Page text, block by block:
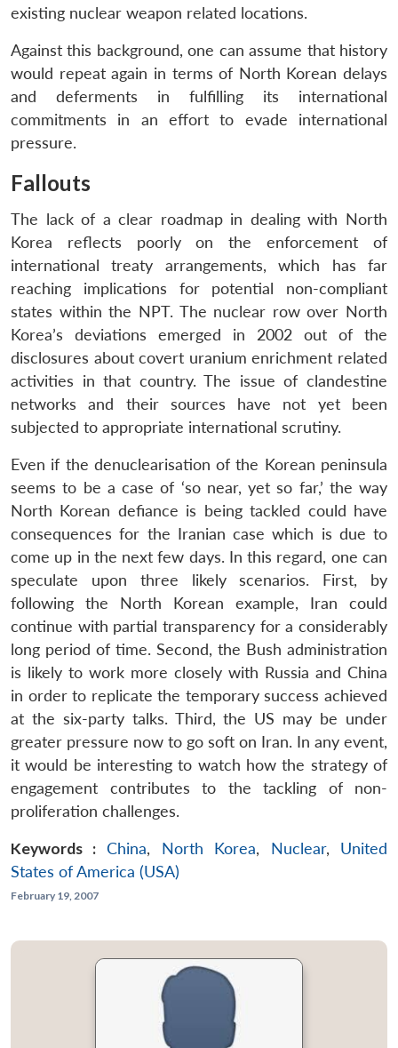
existing nuclear weapon related locations.
Against this background, one can assume that history
would repeat again in terms of North Korean delays
and deferments in fulfilling its international
commitments in an effort to evade international
pressure.
Fallouts
The lack of a clear roadmap in dealing with North
Korea reflects poorly on the enforcement of
international treaty arrangements, which has far
reaching implications for potential non-compliant
states within the NPT. The nuclear row over North
Korea’s deviations emerged in 2002 out of the
disclosures about covert uranium enrichment related
activities in that country. The issue of clandestine
networks and their sources have not yet been
subjected to appropriate international scrutiny.
Even if the denuclearisation of the Korean peninsula
seems to be a case of ‘so near, yet so far,’ the way
North Korean defiance is being tackled could have
consequences for the Iranian case which is due to
come up in the next few days. In this regard, one can
speculate upon three likely scenarios. First, by
following the North Korean example, Iran could
continue with partial transparency for a considerably
long period of time. Second, the Bush administration
is likely to work more closely with Russia and China
in order to replicate the temporary success achieved
at the six-party talks. Third, the US may be under
greater pressure now to go soft on Iran. In any event,
it would be interesting to watch how the strategy of
engagement contributes to the tackling of non-
proliferation challenges.
Keywords : China, North Korea, Nuclear, United
States of America (USA)
February 19, 2007